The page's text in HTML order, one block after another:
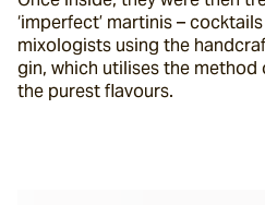
‘imperfect’ martinis –
mixologists using the
gin, which utilises the
the purest flavours.